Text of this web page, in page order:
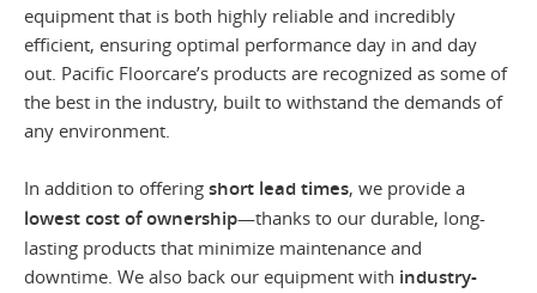
equipment that is both highly reliable and incredibly
efficient, ensuring optimal performance day in and day
out. Pacific Floorcare’s products are recognized as some of
the best in the industry, built to withstand the demands of
any environment.
In addition to offering short lead times, we provide a
lowest cost of ownership—thanks to our durable, long-
lasting products that minimize maintenance and
downtime. We also back our equipment with industry-